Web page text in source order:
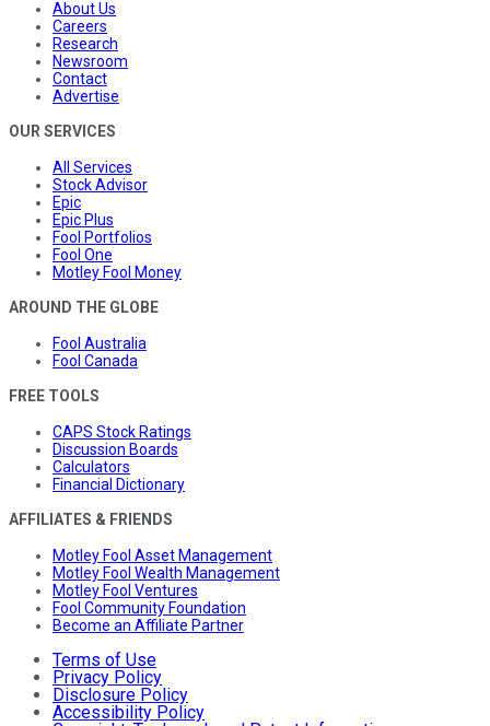
About Us
Careers
Research
Newsroom
Contact
Advertise
OUR SERVICES
All Services
Stock Advisor
Epic
Epic Plus
Fool Portfolios
Fool One
Motley Fool Money
AROUND THE GLOBE
Fool Australia
Fool Canada
FREE TOOLS
CAPS Stock Ratings
Discussion Boards
Calculators
Financial Dictionary
AFFILIATES & FRIENDS
Motley Fool Asset Management
Motley Fool Wealth Management
Motley Fool Ventures
Fool Community Foundation
Become an Affiliate Partner
Terms of Use
Privacy Policy
Disclosure Policy
Accessibility Policy